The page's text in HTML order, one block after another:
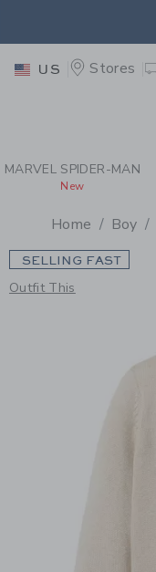
US Stores
MARVEL SPIDER-MAN
New
Home Boy
SELLING FAST
Outfit This